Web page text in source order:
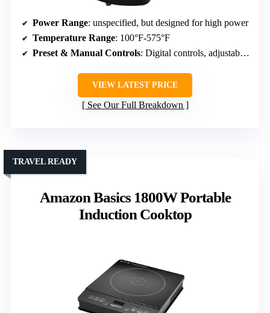
Power Range: unspecified, but designed for high power
Temperature Range: 100°F-575°F
Preset & Manual Controls: Digital controls, adjustable settings
VIEW LATEST PRICE
See Our Full Breakdown
Amazon Basics 1800W Portable
Induction Cooktop
TRAVEL READY